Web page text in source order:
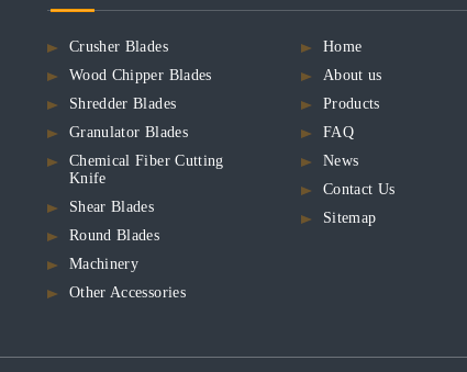
Crusher Blades
Wood Chipper Blades
Shredder Blades
Granulator Blades
Chemical Fiber Cutting
Knife
Shear Blades
Round Blades
Machinery
Other Accessories
Home
About us
Products
FAQ
News
Contact Us
Sitemap